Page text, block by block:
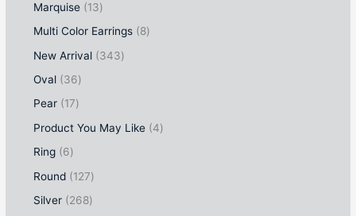
Marquise
13
Multi Color Earrings
8
New Arrival
343
Oval
36
Pear
17
Product You May Like
4
Ring
6
Round
127
Silver
268